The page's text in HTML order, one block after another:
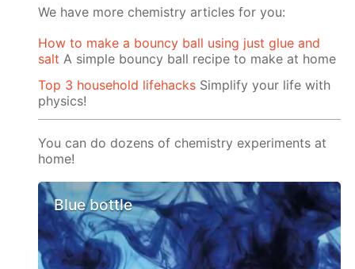
We have more chemistry articles for you:
How to make a bouncy ball using just glue and
salt A simple bouncy ball recipe to make at home
Top 3 household lifehacks Simplify your life with
physics!
You can do dozens of chemistry experiments at
home!
Blue bottle